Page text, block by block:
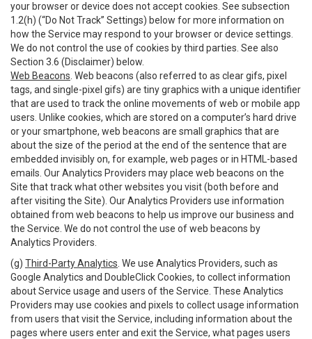
your browser or device does not accept cookies. See subsection
1.2(h) (“Do Not Track” Settings) below for more information on
how the Service may respond to your browser or device settings.
We do not control the use of cookies by third parties. See also
Section 3.6 (Disclaimer) below.
Web Beacons . Web beacons (also referred to as clear gifs, pixel
tags, and single-pixel gifs) are tiny graphics with a unique identifier
that are used to track the online movements of web or mobile app
users. Unlike cookies, which are stored on a computer’s hard drive
or your smartphone, web beacons are small graphics that are
about the size of the period at the end of the sentence that are
embedded invisibly on, for example, web pages or in HTML-based
emails. Our Analytics Providers may place web beacons on the
Site that track what other websites you visit (both before and
after visiting the Site). Our Analytics Providers use information
obtained from web beacons to help us improve our business and
the Service. We do not control the use of web beacons by
Analytics Providers.
(g) Third-Party Analytics . We use Analytics Providers, such as
Google Analytics and DoubleClick Cookies, to collect information
about Service usage and users of the Service. These Analytics
Providers may use cookies and pixels to collect usage information
from users that visit the Service, including information about the
pages where users enter and exit the Service, what pages users